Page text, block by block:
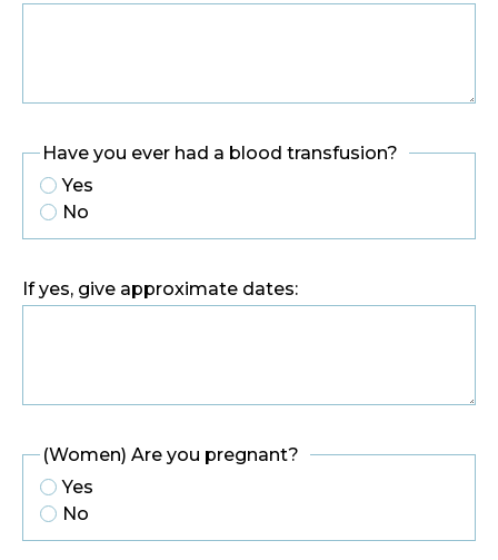
Have you ever had a blood transfusion?
Yes
No
If yes, give approximate dates:
(Women) Are you pregnant?
Yes
No